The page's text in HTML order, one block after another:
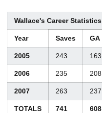
Wallace's Career Statistics
Year Saves GA
2005 243 163
2006 235 208
2007 263 237
TOTALS 741 608